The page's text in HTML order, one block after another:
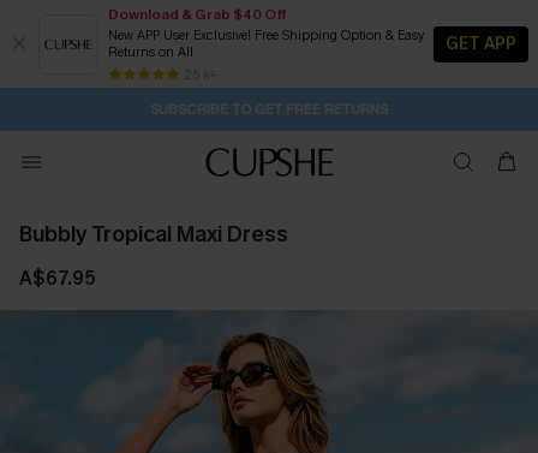
Download & Grab $40 Off
New APP User Exclusive! Free Shipping Option & Easy
Returns on All
25 k+
GET APP
Buy 2+ Styles, Get Extra 15% Off 1D:8H:18M:37S
Subscribe | 15% off no min/25% off 2Pcs+
Free Standard Shipping $79+
SUBSCRIBE TO GET FREE RETURNS
Bubbly Tropical Maxi Dress
A$67.95